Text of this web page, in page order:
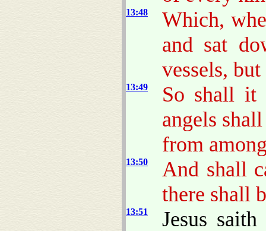
13:48
Which,
and sat
vessels,
13:49
So shall it
angels
from
13:50
And shall
there shall
13:51
Jesus